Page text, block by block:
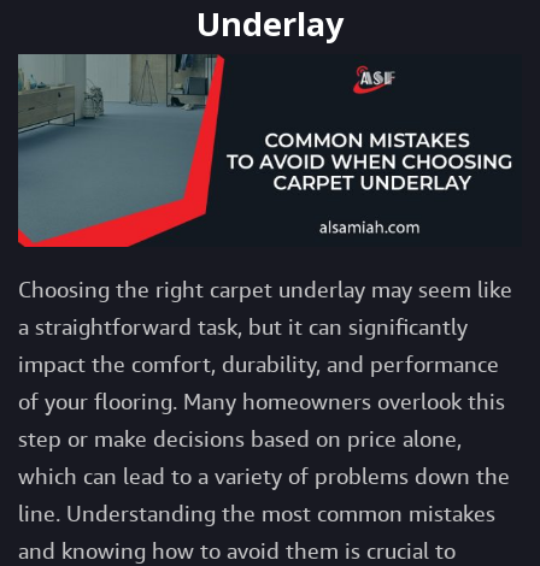
Underlay
Choosing the right carpet underlay may seem like
a straightforward task, but it can significantly
impact the comfort, durability, and performance
of your flooring. Many homeowners overlook this
step or make decisions based on price alone,
which can lead to a variety of problems down the
line. Understanding the most common mistakes
and knowing how to avoid them is crucial to